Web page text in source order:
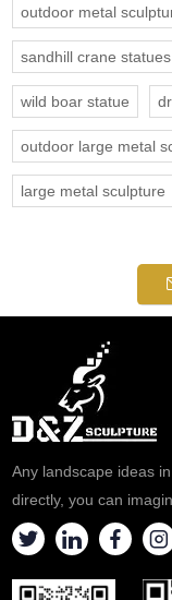
outdoor metal
sandhill crane statues
wild boar statue
outdoor large metal
large metal sculpture
Any landscape ideas
directly, you can